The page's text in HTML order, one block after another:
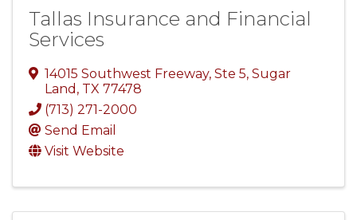
Tallas Insurance and Financial
Services
14015 Southwest Freeway, Ste 5, Sugar
Land , TX 77478
(713) 271-2000
Send Email
Visit Website